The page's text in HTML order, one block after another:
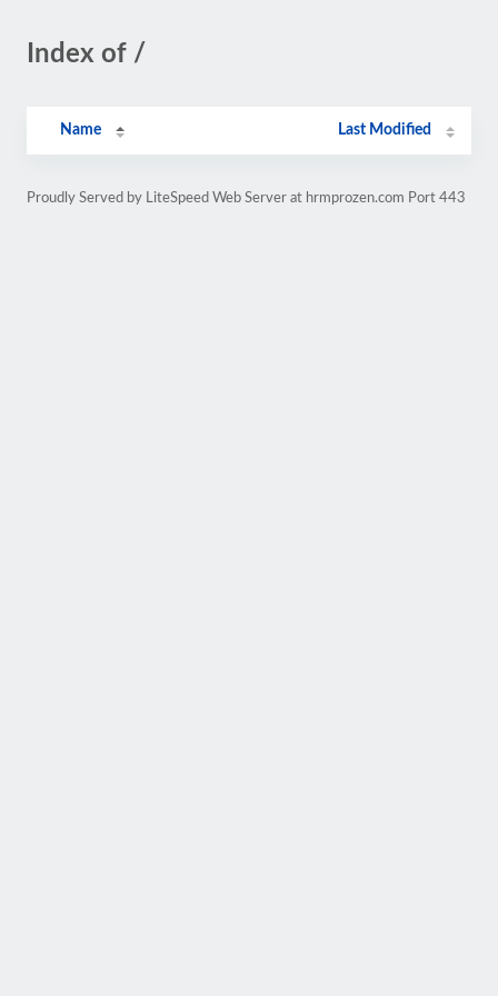
Index of /
Name Last Modified
Proudly Served by LiteSpeed Web Server at hrmprozen.com Port 443